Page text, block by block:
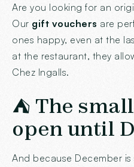
Are you looking for an
Our gift vouchers are
ones happy, even at the
at the restaurant, they
Chez Ingalls.
⛺ The
open until
And because December